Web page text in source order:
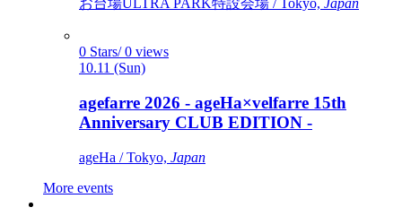
お台場ULTRA PARK特設会場 / Tokyo, Japan
0 Stars/ 0 views
10.11 (Sun)
agefarre 2026 - ageHa×velfarre 15th
Anniversary CLUB EDITION -
ageHa / Tokyo, Japan
More events